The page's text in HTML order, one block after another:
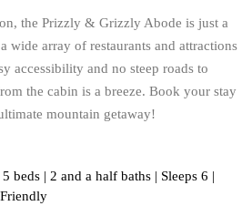
the Prizzly & Grizzly Abode is just a
wide array of restaurants and attractions
accessibility and no steep roads to
the cabin is a breeze. Book your stay
mountain getaway!
beds | 2 and a half baths | Sleeps 6 |